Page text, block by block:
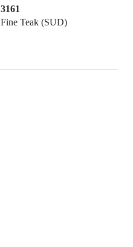
3161
Fine Teak (SUD)